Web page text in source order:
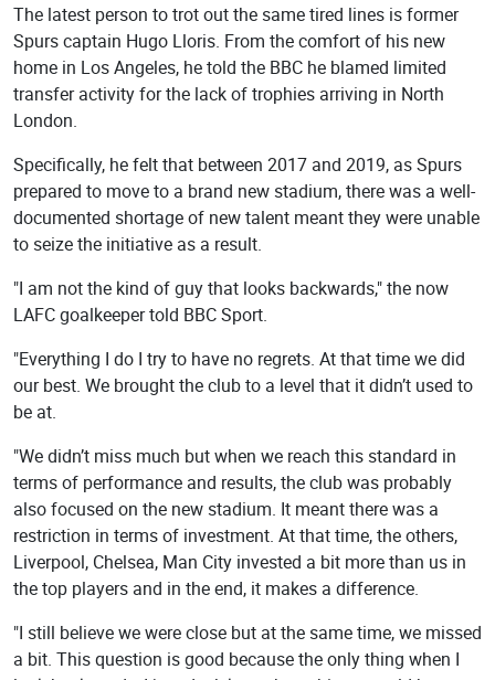
The latest person to trot out the same tired lines is former
Spurs captain Hugo Lloris. From the comfort of his new
home in Los Angeles, he told the BBC he blamed limited
transfer activity for the lack of trophies arriving in North
London.
Specifically, he felt that between 2017 and 2019, as Spurs
prepared to move to a brand new stadium, there was a well-
documented shortage of new talent meant they were unable
to seize the initiative as a result.
"I am not the kind of guy that looks backwards," the now
LAFC goalkeeper told BBC Sport.
"Everything I do I try to have no regrets. At that time we did
our best. We brought the club to a level that it didn’t used to
be at.
"We didn’t miss much but when we reach this standard in
terms of performance and results, the club was probably
also focused on the new stadium. It meant there was a
restriction in terms of investment. At that time, the others,
Liverpool, Chelsea, Man City invested a bit more than us in
the top players and in the end, it makes a difference.
"I still believe we were close but at the same time, we missed
a bit. This question is good because the only thing when I